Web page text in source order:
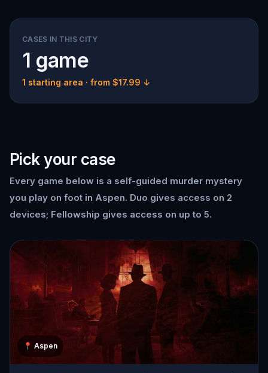
CASES IN THIS CITY
1 game
1 starting area · from $17.99 ↓
Pick your case
Every game below is a self-guided murder mystery
you play on foot in Aspen. Duo gives access on 2
devices; Fellowship gives access on up to 5.
📍 Aspen